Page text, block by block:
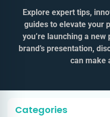
Explore expert tips,
guides to elevate your
you’re launching a
brand’s presentation,
can make
Categories